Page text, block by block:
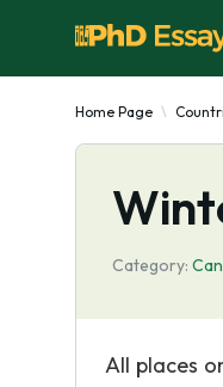
Home Page
Category:
All places